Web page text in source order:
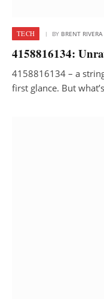
TECH BY BRENT RIVERA
4158816134:
4158816134 – a
first glance. But